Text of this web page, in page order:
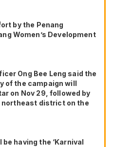
by the Penang
Women’s Development
Ong Bee Leng said the
of the campaign will
on Nov 29, followed by
district on the
having the ‘Karnival